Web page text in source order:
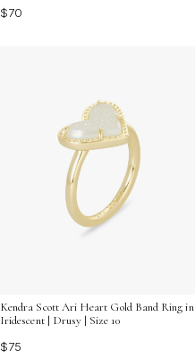
$70
Kendra Scott Ari Heart Gold Band Ring in
Iridescent | Drusy | Size 10
$75